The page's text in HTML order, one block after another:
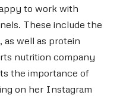
to work with
These include the
as well as protein
nutrition company
the importance of
on her Instagram